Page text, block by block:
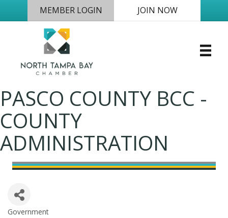
MEMBER LOGIN JOIN NOW
PASCO COUNTY BCC -
COUNTY
ADMINISTRATION
Government